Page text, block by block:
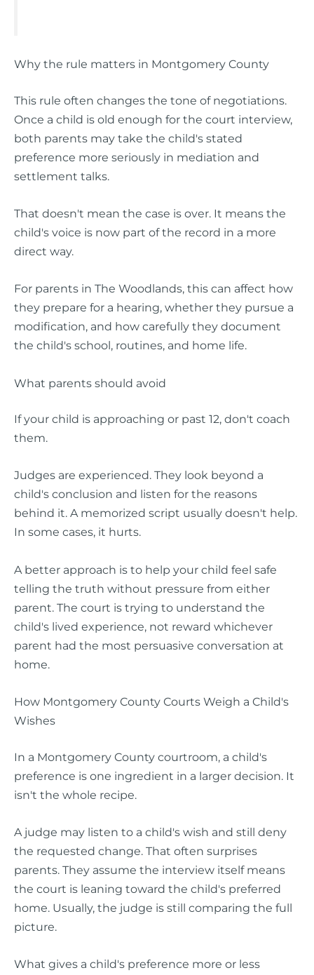
Why the rule matters in Montgomery County
This rule often changes the tone of negotiations.
Once a child is old enough for the court interview,
both parents may take the child's stated
preference more seriously in mediation and
settlement talks.
That doesn't mean the case is over. It means the
child's voice is now part of the record in a more
direct way.
For parents in The Woodlands, this can affect how
they prepare for a hearing, whether they pursue a
modification, and how carefully they document
the child's school, routines, and home life.
What parents should avoid
If your child is approaching or past 12, don't coach
them.
Judges are experienced. They look beyond a
child's conclusion and listen for the reasons
behind it. A memorized script usually doesn't help.
In some cases, it hurts.
A better approach is to help your child feel safe
telling the truth without pressure from either
parent. The court is trying to understand the
child's lived experience, not reward whichever
parent had the most persuasive conversation at
home.
How Montgomery County Courts Weigh a Child's
Wishes
In a Montgomery County courtroom, a child's
preference is one ingredient in a larger decision. It
isn't the whole recipe.
A judge may listen to a child's wish and still deny
the requested change. That often surprises
parents. They assume the interview itself means
the court is leaning toward the child's preferred
home. Usually, the judge is still comparing the full
picture.
What gives a child's preference more or less